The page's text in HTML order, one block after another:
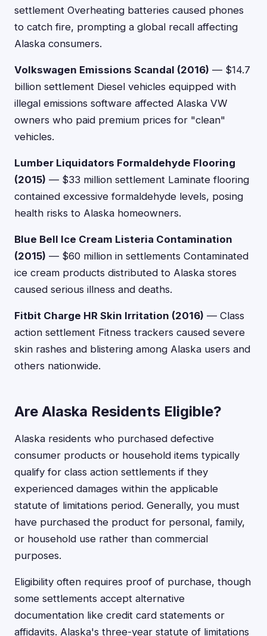
settlement Overheating batteries caused phones
to catch fire, prompting a global recall affecting
Alaska consumers.
Volkswagen Emissions Scandal (2016) — $14.7
billion settlement Diesel vehicles equipped with
illegal emissions software affected Alaska VW
owners who paid premium prices for "clean"
vehicles.
Lumber Liquidators Formaldehyde Flooring
(2015) — $33 million settlement Laminate flooring
contained excessive formaldehyde levels, posing
health risks to Alaska homeowners.
Blue Bell Ice Cream Listeria Contamination
(2015) — $60 million in settlements Contaminated
ice cream products distributed to Alaska stores
caused serious illness and deaths.
Fitbit Charge HR Skin Irritation (2016) — Class
action settlement Fitness trackers caused severe
skin rashes and blistering among Alaska users and
others nationwide.
Are Alaska Residents Eligible?
Alaska residents who purchased defective
consumer products or household items typically
qualify for class action settlements if they
experienced damages within the applicable
statute of limitations period. Generally, you must
have purchased the product for personal, family,
or household use rather than commercial
purposes.
Eligibility often requires proof of purchase, though
some settlements accept alternative
documentation like credit card statements or
affidavits. Alaska's three-year statute of limitations